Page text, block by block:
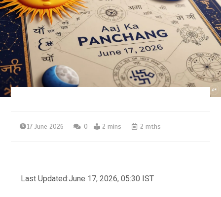
17 June 2026 0 2 mins 2 mths
Last Updated:June 17, 2026, 05:30 IST